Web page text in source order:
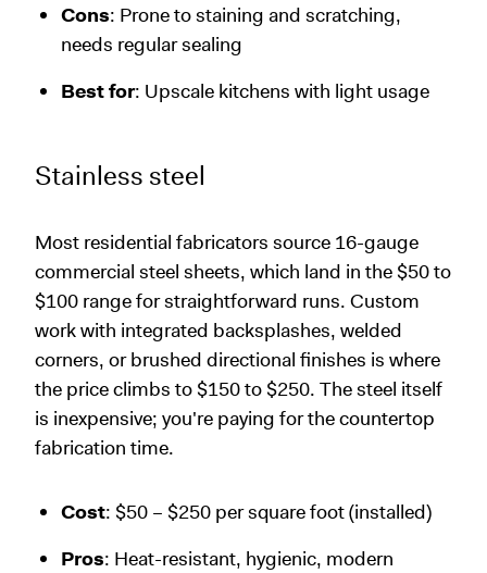
Cons: Prone to staining and scratching,
needs regular sealing
Best for: Upscale kitchens with light usage
Stainless steel
Most residential fabricators source 16-gauge
commercial steel sheets, which land in the $50 to
$100 range for straightforward runs. Custom
work with integrated backsplashes, welded
corners, or brushed directional finishes is where
the price climbs to $150 to $250. The steel itself
is inexpensive; you're paying for the countertop
fabrication time.
Cost: $50 – $250 per square foot (installed)
Pros: Heat-resistant, hygienic, modern